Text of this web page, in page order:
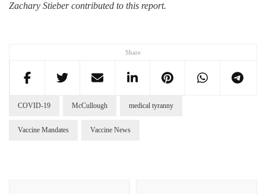
Share
Zachary Stieber contributed to this report.
COVID-19 McCullough medical tyranny
Vaccine Mandates Vaccine News